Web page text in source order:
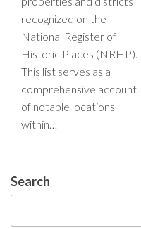
recognized on the
National Register of
Historic Places (NRHP).
This list serves as a
comprehensive account
of notable locations
within…
Search